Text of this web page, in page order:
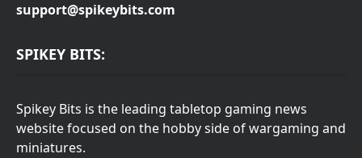
support@spikeybits.com
SPIKEY BITS:
Spikey Bits is the leading tabletop gaming news
website focused on the hobby side of wargaming and
miniatures.